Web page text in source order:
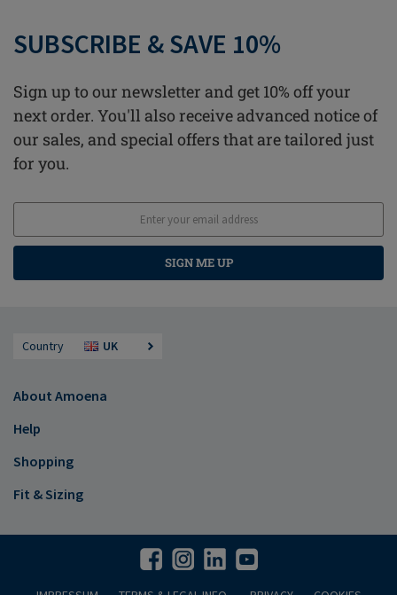
SUBSCRIBE & SAVE 10%
Sign up to our newsletter and get 10% off your
next order. You'll also receive advanced notice of
our sales, and special offers that are tailored just
for you.
SIGN ME UP
Country UK
About Amoena
Help
Shopping
Fit & Sizing